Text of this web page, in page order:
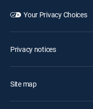
Your Privacy Choices
Privacy notices
Site map